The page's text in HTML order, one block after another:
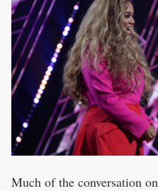
Much of the conversation